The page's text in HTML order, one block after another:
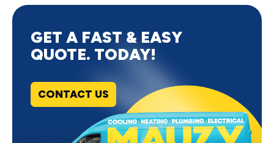
GET A FAST & EASY
QUOTE. TODAY!
CONTACT US